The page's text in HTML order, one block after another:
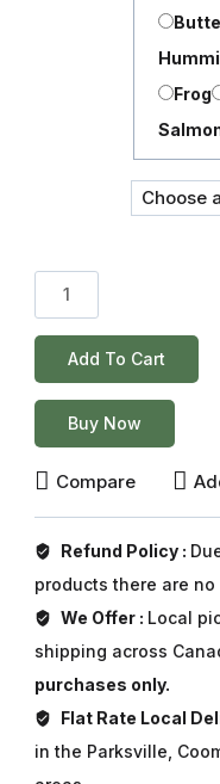
Frog
Add To Cart
Buy Now
Compare
Refund Policy :
products there are
We Offer : Local
shipping across
purchases only.
Flat Rate Local
in the Parksville,